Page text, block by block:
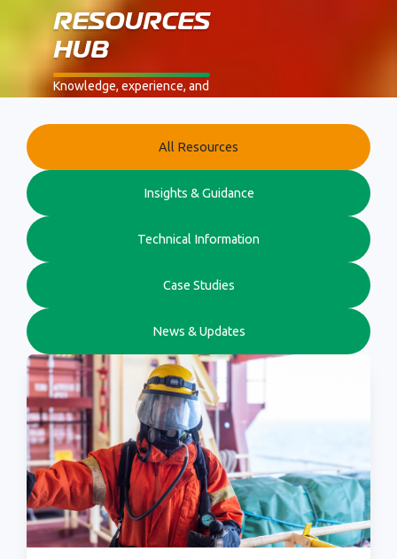
RESOURCES
HUB
Knowledge, experience, and
from Flare.
Browse by category usingAll Resources
Insights & Guidance
Technical Information
Case Studies
News & Updates